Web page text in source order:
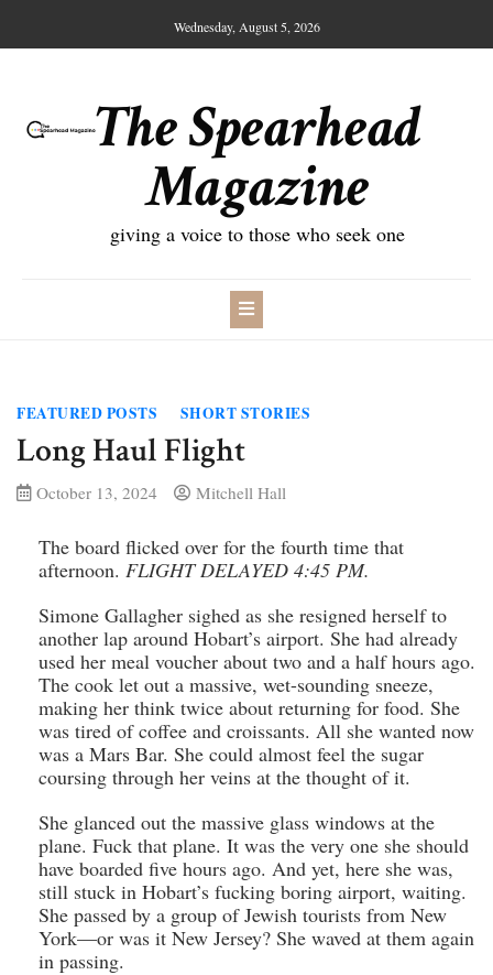
content
Wednesday, August 5, 2026
The Spearhead
Magazine
giving a voice to those who seek one
FEATURED POSTS SHORT STORIES
Long Haul Flight
October 13, 2024 Mitchell Hall
The board flicked over for the fourth time that
afternoon. FLIGHT DELAYED 4:45 PM.
Simone Gallagher sighed as she resigned herself to
another lap around Hobart’s airport. She had already
used her meal voucher about two and a half hours ago.
The cook let out a massive, wet-sounding sneeze,
making her think twice about returning for food. She
was tired of coffee and croissants. All she wanted now
was a Mars Bar. She could almost feel the sugar
coursing through her veins at the thought of it.
She glanced out the massive glass windows at the
plane. Fuck that plane. It was the very one she should
have boarded five hours ago. And yet, here she was,
still stuck in Hobart’s fucking boring airport, waiting.
She passed by a group of Jewish tourists from New
York—or was it New Jersey? She waved at them again
in passing.